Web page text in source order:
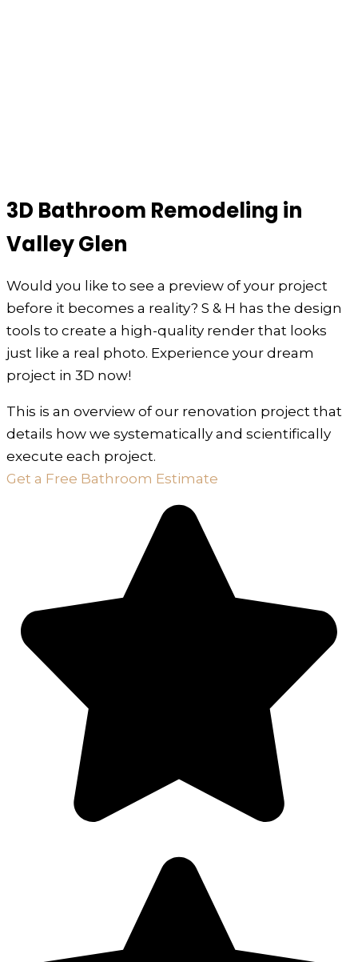
3D Bathroom Remodeling in
Valley Glen
Would you like to see a preview of your project
before it becomes a reality? S & H has the design
tools to create a high-quality render that looks
just like a real photo. Experience your dream
project in 3D now!
This is an overview of our renovation project that
details how we systematically and scientifically
execute each project.
Get a Free Bathroom Estimate